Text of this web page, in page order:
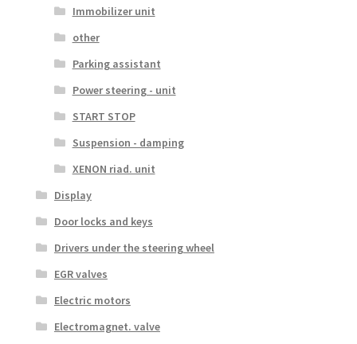
Immobilizer unit
other
Parking assistant
Power steering - unit
START STOP
Suspension - damping
XENON riad. unit
Display
Door locks and keys
Drivers under the steering wheel
EGR valves
Electric motors
Electromagnet. valve